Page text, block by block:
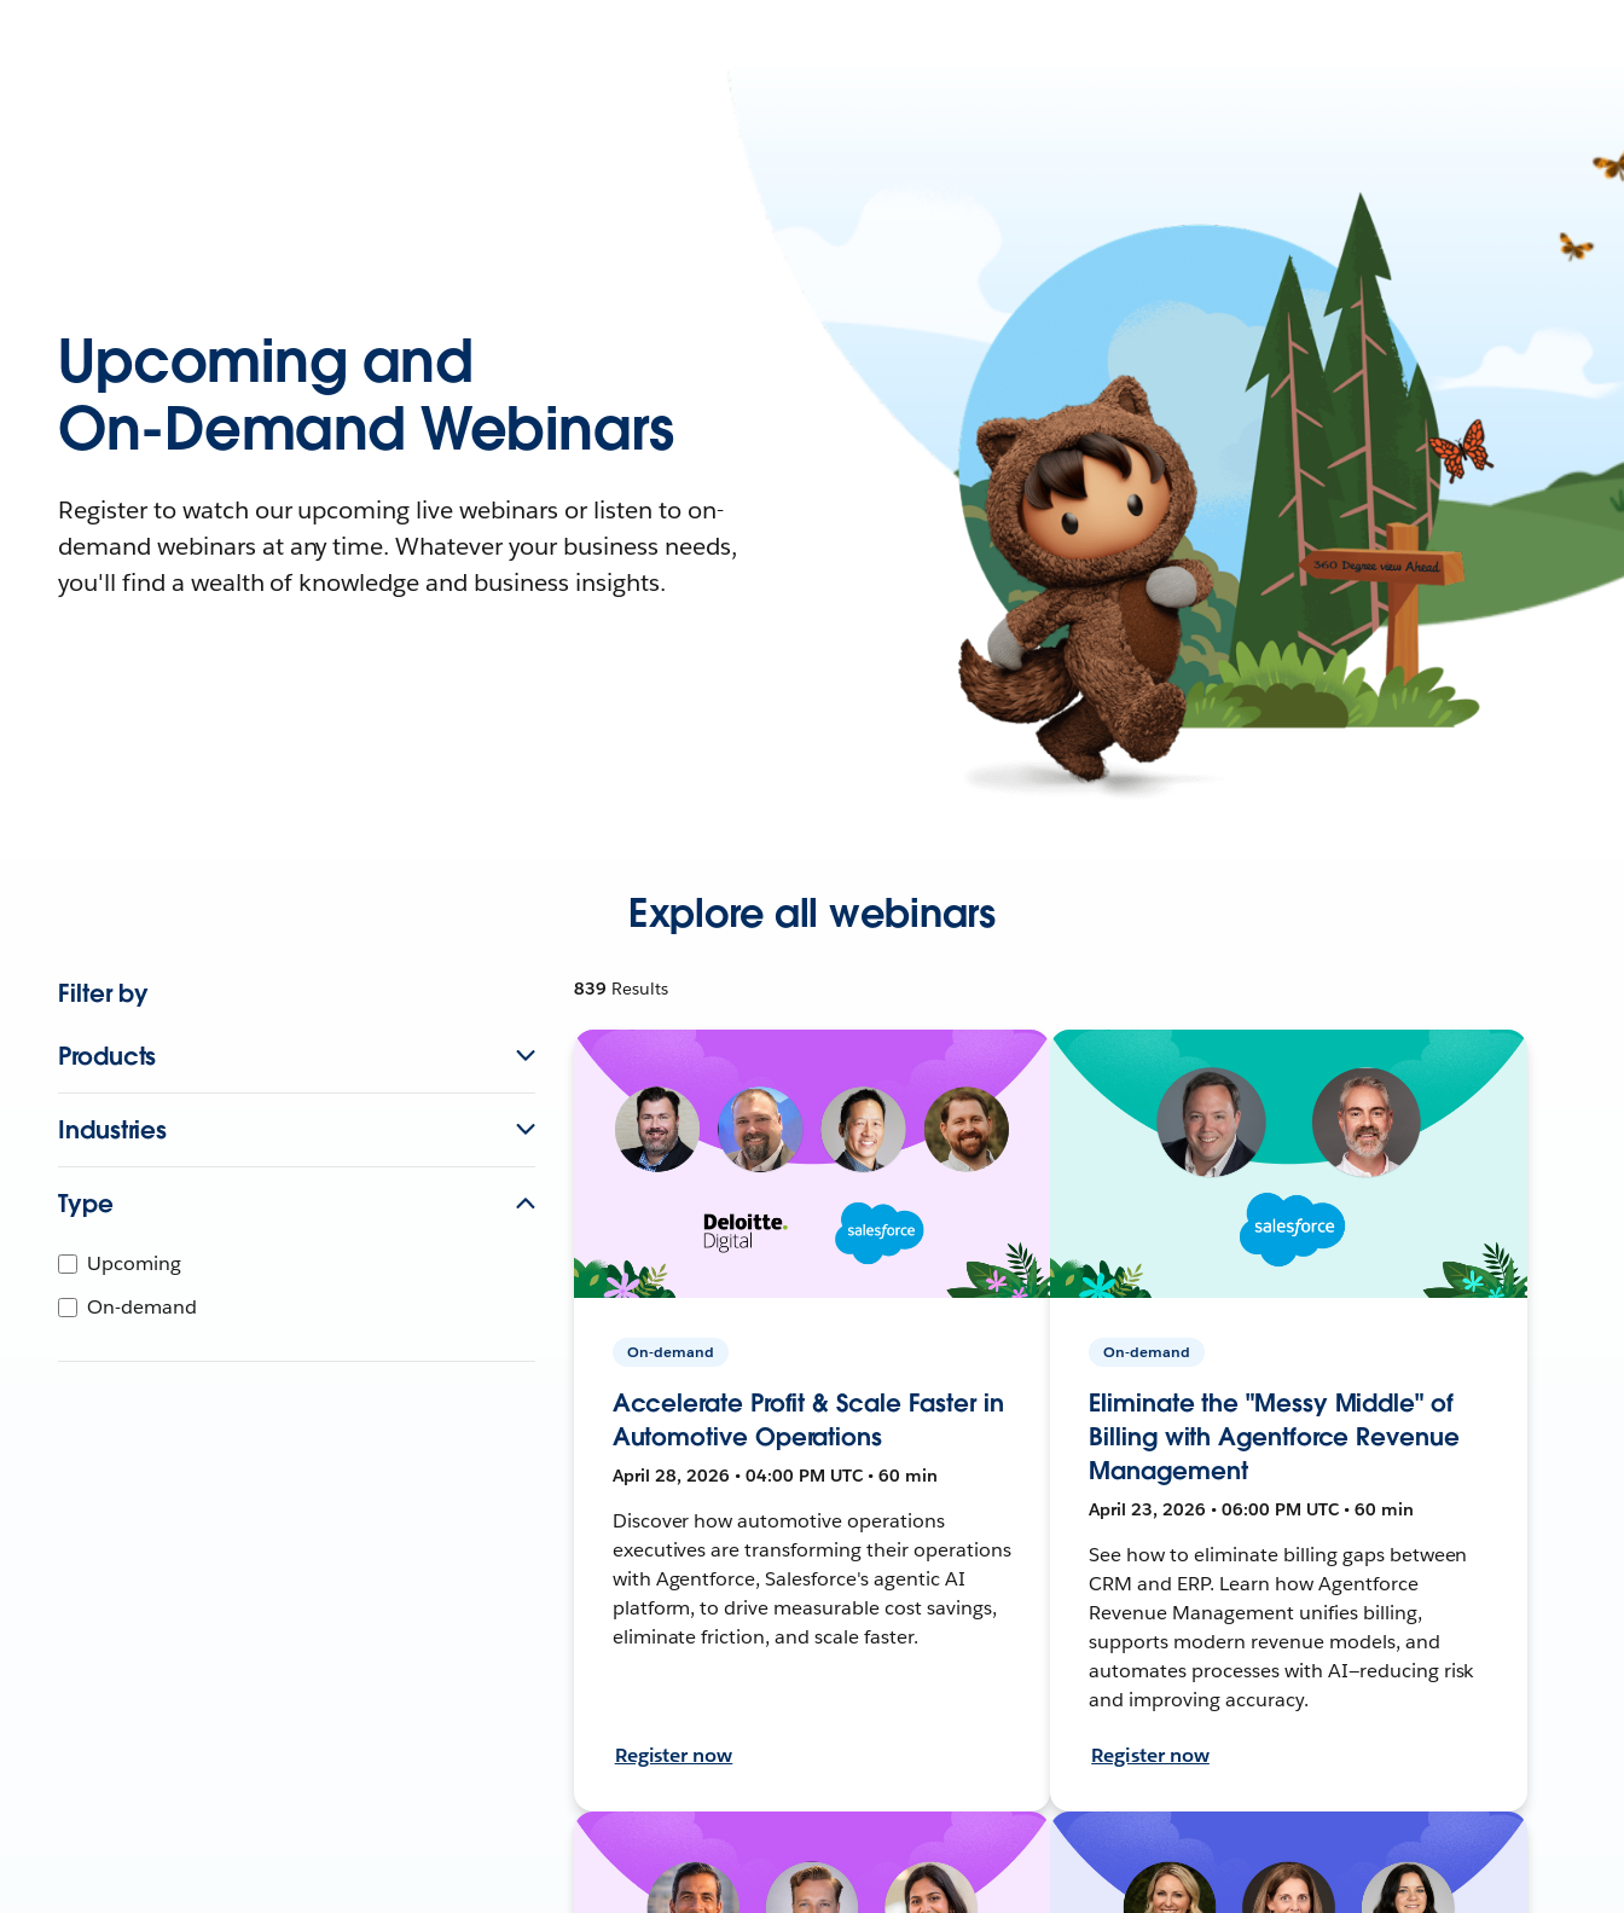
Upcoming and
On-Demand Webinars
Register to watch our upcoming live webinars or listen to on-
demand webinars at any time. Whatever your business needs,
you'll find a wealth of knowledge and business insights.
Explore all webinars
Filter by
Products
Industries
Type
Upcoming
On-demand
839 Results
On-demand
Accelerate Profit & Scale Faster in
Automotive Operations
April 28, 2026 • 04:00 PM UTC • 60 min
Discover how automotive operations
executives are transforming their operations
with Agentforce, Salesforce's agentic AI
platform, to drive measurable cost savings,
eliminate friction, and scale faster.
Register now
On-demand
Eliminate the "Messy Middle" of
Billing with Agentforce Revenue
Management
April 23, 2026 • 06:00 PM UTC • 60 min
See how to eliminate billing gaps between
CRM and ERP. Learn how Agentforce
Revenue Management unifies billing,
supports modern revenue models, and
automates processes with AI—reducing risk
and improving accuracy.
Register now